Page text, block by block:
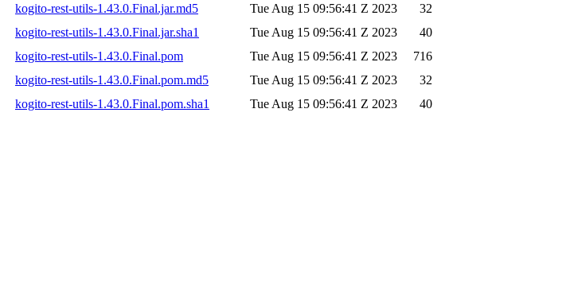
kogito-rest-utils-1.43.0.Final.jar.md5
Tue Aug 15 09:56:41 Z 2023
32
kogito-rest-utils-1.43.0.Final.jar.sha1
Tue Aug 15 09:56:41 Z 2023
40
kogito-rest-utils-1.43.0.Final.pom
Tue Aug 15 09:56:41 Z 2023
716
kogito-rest-utils-1.43.0.Final.pom.md5
Tue Aug 15 09:56:41 Z 2023
32
kogito-rest-utils-1.43.0.Final.pom.sha1
Tue Aug 15 09:56:41 Z 2023 40